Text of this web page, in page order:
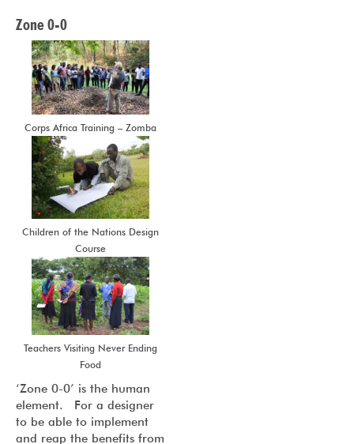
Zone 0-0
Corps Africa Training – Zomba
Children of the Nations Design
Course
Teachers Visiting Never Ending
Food
‘Zone 0-0’ is the human
element. For a designer
to be able to implement
and reap the benefits from